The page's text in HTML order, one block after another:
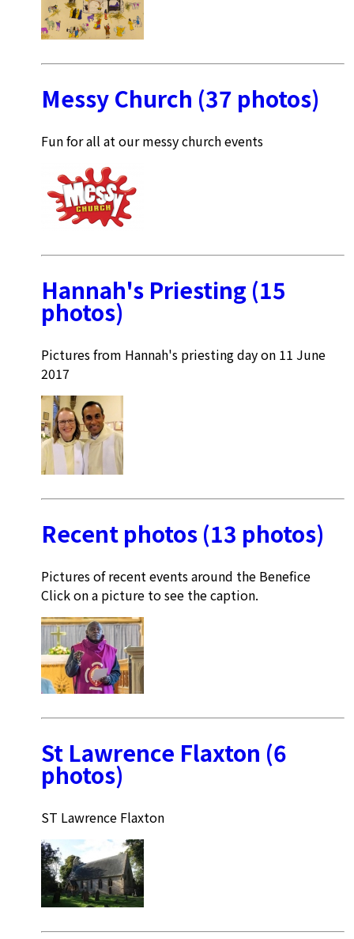
Messy Church (37 photos)
Fun for all at our messy church events
Hannah's Priesting (15
photos)
Pictures from Hannah's priesting day on 11 June
2017
Recent photos (13 photos)
Pictures of recent events around the Benefice
Click on a picture to see the caption.
St Lawrence Flaxton (6
photos)
ST Lawrence Flaxton